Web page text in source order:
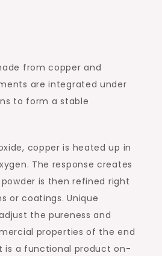
from copper and
are integrated under
to form a stable
copper is heated up in
The response creates
is then refined right
or coatings. Unique
the pureness and
properties of the end
is a functional product on-